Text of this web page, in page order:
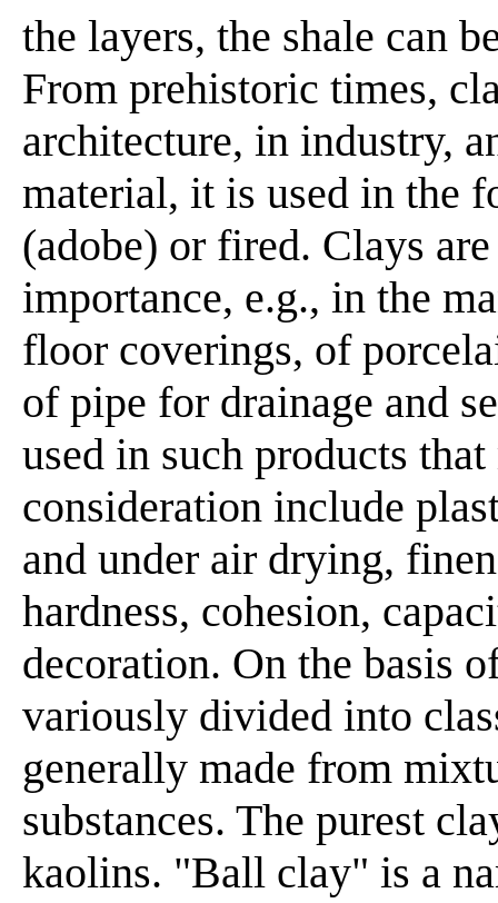
the layers, the shale can
From prehistoric times,
architecture, in industry,
material, it is used in the
(adobe) or fired. Clays
importance, e.g., in the
floor coverings, of
of pipe for drainage and
used in such products
consideration include
and under air drying,
hardness, cohesion,
decoration. On the basis
variously divided into
generally made from
substances. The purest
kaolins. "Ball clay" is a